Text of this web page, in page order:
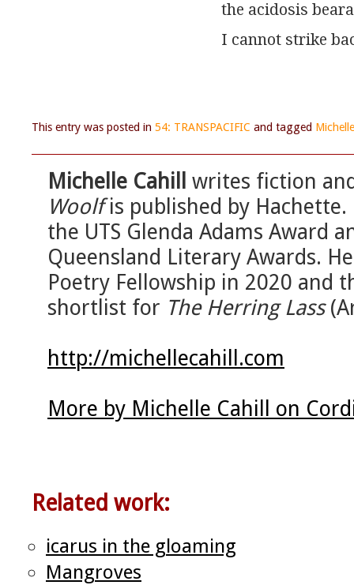
the acidosis
I cannot strike
This entry was posted in 54: TRANSPACIFIC and tagged
Michelle Cahill
writes fiction
Woolfis published by Hachette.
the UTS Glenda Adams Award
Queensland Literary Awards.
Poetry Fellowship in 2020 and
shortlist for The Herring Lass
http://michellecahill.com
More by Michelle Cahill on
Related work:
icarus in the gloaming
Mangroves